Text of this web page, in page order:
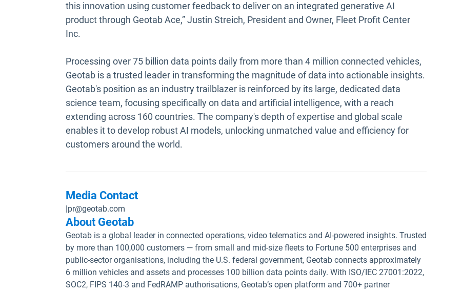
this innovation using customer feedback to deliver on an integrated generative AI
product through Geotab Ace,” Justin Streich, President and Owner, Fleet Profit Center
Inc.
Processing over 75 billion data points daily from more than 4 million connected vehicles,
Geotab is a trusted leader in transforming the magnitude of data into actionable insights.
Geotab's position as an industry trailblazer is reinforced by its large, dedicated data
science team, focusing specifically on data and artificial intelligence, with a reach
extending across 160 countries. The company's depth of expertise and global scale
enables it to develop robust AI models, unlocking unmatched value and efficiency for
customers around the world.
Media Contact
|pr@geotab.com
About Geotab
Geotab is a global leader in connected operations, video telematics and AI-powered insights. Trusted
by more than 100,000 customers — from small and mid-size fleets to Fortune 500 enterprises and
public-sector organisations, including the U.S. federal government, Geotab connects approximately
6 million vehicles and assets and processes 100 billion data points daily. With ISO/IEC 27001:2022,
SOC2, FIPS 140-3 and FedRAMP authorisations, Geotab’s open platform and 700+ partner